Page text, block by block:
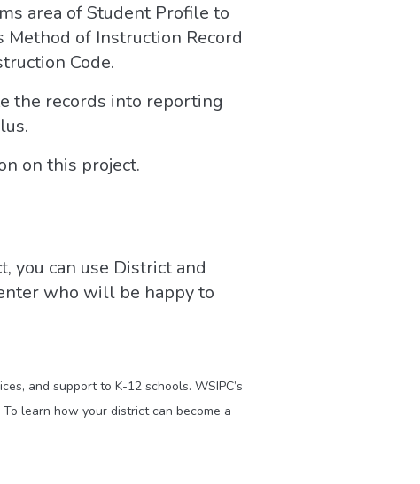
area of Student Profile to
Method of Instruction Record
Code.
the records into reporting
on this project.
you can use District and
who will be happy to
and support to K-12 schools. WSIPC’s
learn how your district can become a